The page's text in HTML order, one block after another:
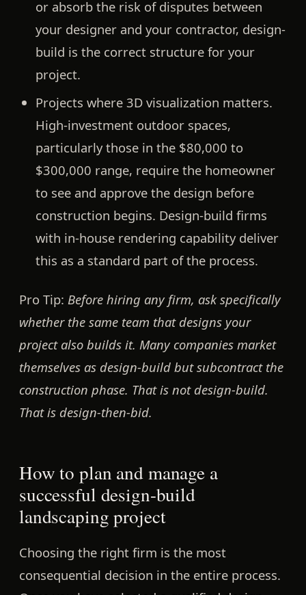
or absorb the risk of disputes between
your designer and your contractor, design-
build is the correct structure for your
project.
Projects where 3D visualization matters.
High-investment outdoor spaces,
particularly those in the $80,000 to
$300,000 range, require the homeowner
to see and approve the design before
construction begins. Design-build firms
with in-house rendering capability deliver
this as a standard part of the process.
Pro Tip: Before hiring any firm, ask specifically
whether the same team that designs your
project also builds it. Many companies market
themselves as design-build but subcontract the
construction phase. That is not design-build.
That is design-then-bid.
How to plan and manage a
successful design-build
landscaping project
Choosing the right firm is the most
consequential decision in the entire process.